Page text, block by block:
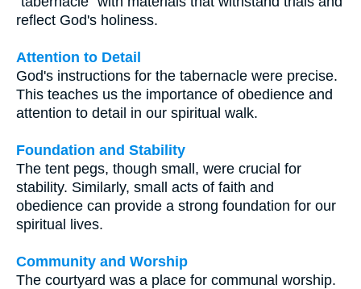
reflect God's holiness.
Attention to Detail
God's instructions for the tabernacle were precise.
This teaches us the importance of obedience and
attention to detail in our spiritual walk.
Foundation and Stability
The tent pegs, though small, were crucial for
stability. Similarly, small acts of faith and
obedience can provide a strong foundation for our
spiritual lives.
Community and Worship
The courtyard was a place for communal worship.